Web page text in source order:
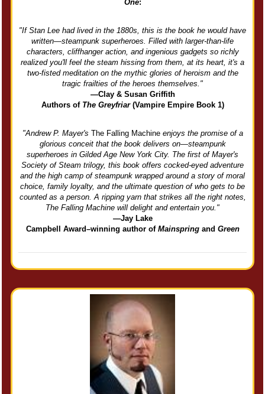
One:
"If Stan Lee had lived in the 1880s, this is the book he would have
written—steampunk superheroes. Filled with larger-than-life
characters, cliffhanger action, and ingenious gadgets so richly
realized you'll feel the steam hissing from them, at its heart, it's a
two-fisted meditation on the mythic glories of heroism and the
tragic frailties of the heroes themselves."
—Clay & Susan Griffith
Authors of The Greyfriar (Vampire Empire Book 1)
"Andrew P. Mayer's The Falling Machineenjoys the promise of a
glorious conceit that the book delivers on—steampunk
superheroes in Gilded Age New York City. The first of Mayer's
Society of Steam trilogy, this book offers cocked-eyed adventure
and the high camp of steampunk wrapped around a story of moral
choice, family loyalty, and the ultimate question of who gets to be
counted as a person. A ripping yarn that strikes all the right notes,
The Falling Machine will delight and entertain you."
—Jay Lake
Campbell Award–winning author of Mainspringand Green